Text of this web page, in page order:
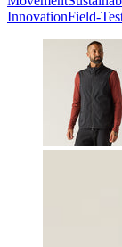
InnovationField-